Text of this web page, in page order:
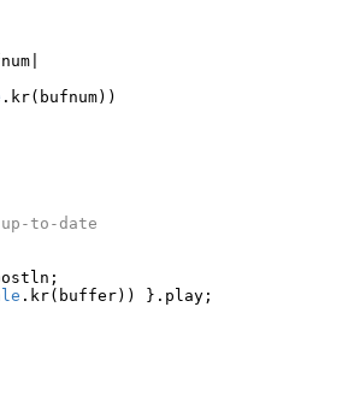
. kr( bufnum))
to-date
;
. kr( buffer)) }. play ;